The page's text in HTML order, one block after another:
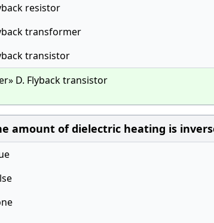
resistor
transformer
transistor
D. Flyback transistor
amount of dielectric heating is